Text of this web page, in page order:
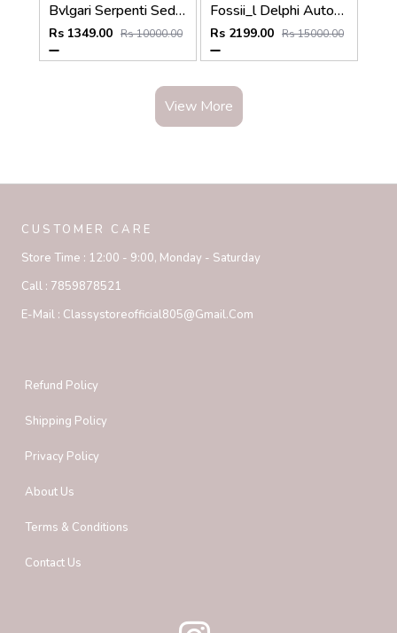
Bvlgari Serpenti Seduttori - J1592 copper Pink
Rs 1349.00 Rs 10000.00
Fossii_l Delphi Automatic 2 ton pink
Rs 2199.00 Rs 15000.00
View More
CUSTOMER CARE
Store Time : 12:00 - 9:00, Monday - Saturday
Call : 7859878521
E-Mail : Classystoreofficial805@gmail.com
Refund Policy
Shipping Policy
Privacy Policy
About Us
Terms & Conditions
Contact Us